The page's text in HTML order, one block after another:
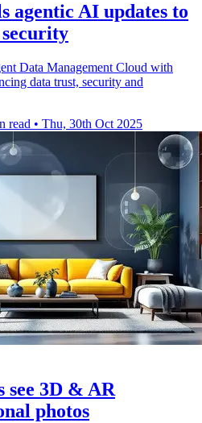
agentic AI updates to
Data Management Cloud with
data trust, security and
read • Thu, 30th Oct 2025
3D & AR
photos